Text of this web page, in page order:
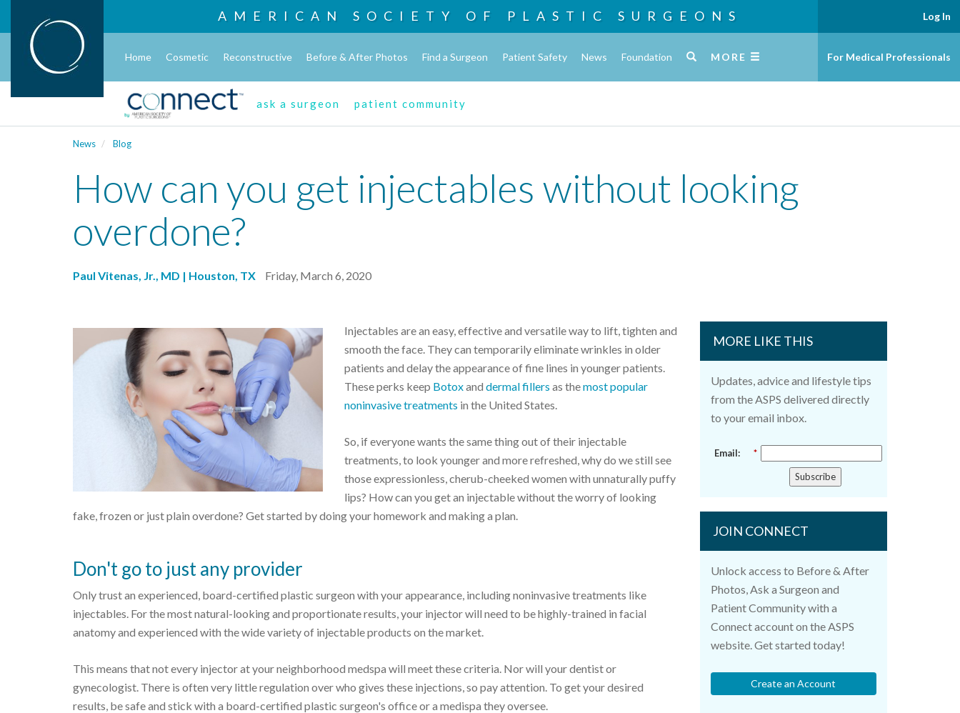
AMERICAN SOCIETY OF PLASTIC SURGEONS
Home Cosmetic Reconstructive Before & After Photos Find a Surgeon Patient Safety News Foundation MORE
ask a surgeon patient community
Log In
For Medical Professionals
News Blog
How can you get injectables without looking
overdone?
Paul Vitenas, Jr., MD | Houston, TX Friday, March 6, 2020
Injectables are an easy, effective and versatile way to lift, tighten and
smooth the face. They can temporarily eliminate wrinkles in older
patients and delay the appearance of fine lines in younger patients.
These perks keep Botoxand dermal fillers as themost popular
noninvasive treatments in the United States.
So, if everyone wants the same thing out of their injectable
treatments, to look younger and more refreshed, why do we still see
those expressionless, cherub-cheeked women with unnaturally puffy
lips? How can you get an injectable without the worry of looking
fake, frozen or just plain overdone? Get started by doing your homework and making a plan.
Don't go to just any provider
Only trust an experienced, board-certified plastic surgeon with your appearance, including noninvasive treatments like
injectables. For the most natural-looking and proportionate results, your injector will need to be highly-trained in facial
anatomy and experienced with the wide variety of injectable products on the market.
This means that not every injector at your neighborhood medspa will meet these criteria. Nor will your dentist or
gynecologist. There is often very little regulation over who gives these injections, so pay attention. To get your desired
results, be safe and stick with a board-certified plastic surgeon's office or a medispa they oversee.
MORE LIKE THIS
Updates, advice and lifestyle tips
from the ASPS delivered directly
to your email inbox.
*
Email:
Subscribe
JOIN CONNECT
Unlock access to Before & After
Photos, Ask a Surgeon and
Patient Community with a
Connect account on the ASPS
website. Get started today!
Create an Account